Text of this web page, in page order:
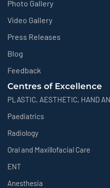
Photo Gallery
Video Gallery
Press Releases
Blog
Feedback
Centres of Excellence
PLASTIC, AESTHETIC, HAND
Paediatrics
Radiology
Oral and Maxillofacial Care
ENT
Anesthesia